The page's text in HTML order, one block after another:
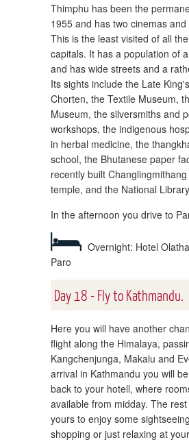
Thimphu has been the
1955 and has two cinemas
This is the least visited of all
capitals. It has a population of
and has wide streets and a
Its sights include the Late
Chorten, the Textile Museum,
Museum, the silversmiths and
workshops, the indigenous
in herbal medicine, the
school, the Bhutanese paper
recently built
temple, and the National
In the afternoon you drive to
Overnight: Hotel
Paro
Day 18 - Fly to Kathmandu.
Here you will have another
flight along the Himalaya,
Kangchenjunga, Makalu and
arrival in Kathmandu you will
back to your hotell, where
available from midday. The
yours to enjoy some
shopping or just relaxing at